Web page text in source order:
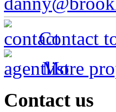
Contact
More
Contactus